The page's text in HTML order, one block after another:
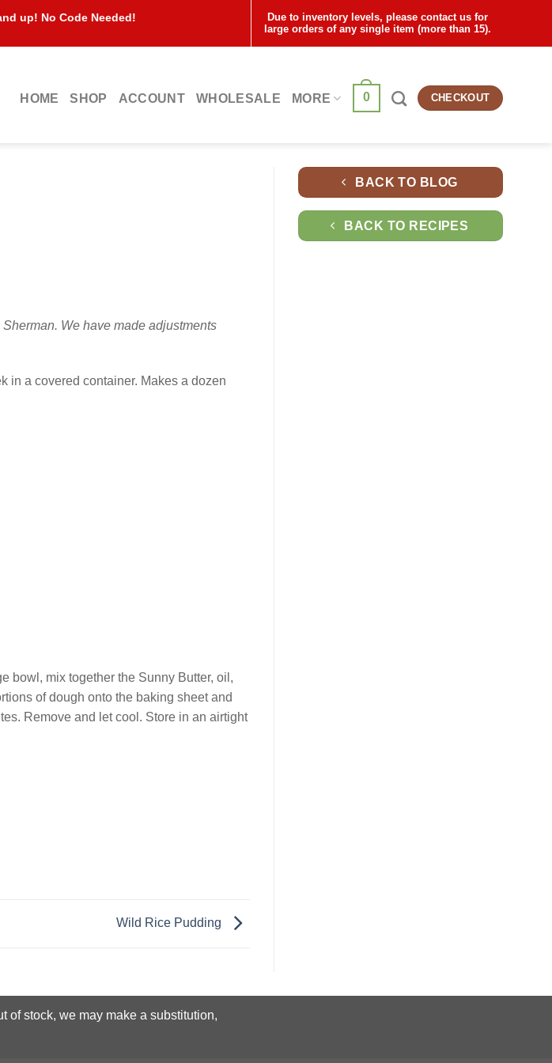
up! No Code Needed!
Due to inventory levels, please contact us for
large orders of any single item (more than 15).
HOME SHOP ACCOUNT WHOLESALE MORE 0 CHECKOUT
We have made adjustments
in a covered container. Makes a dozen
bowl, mix together the Sunny Butter, oil,
of dough onto the baking sheet and
Remove and let cool. Store in an airtight
Wild Rice Pudding
BACK TO BLOG
BACK TO RECIPES
of stock, we may make a substitution,